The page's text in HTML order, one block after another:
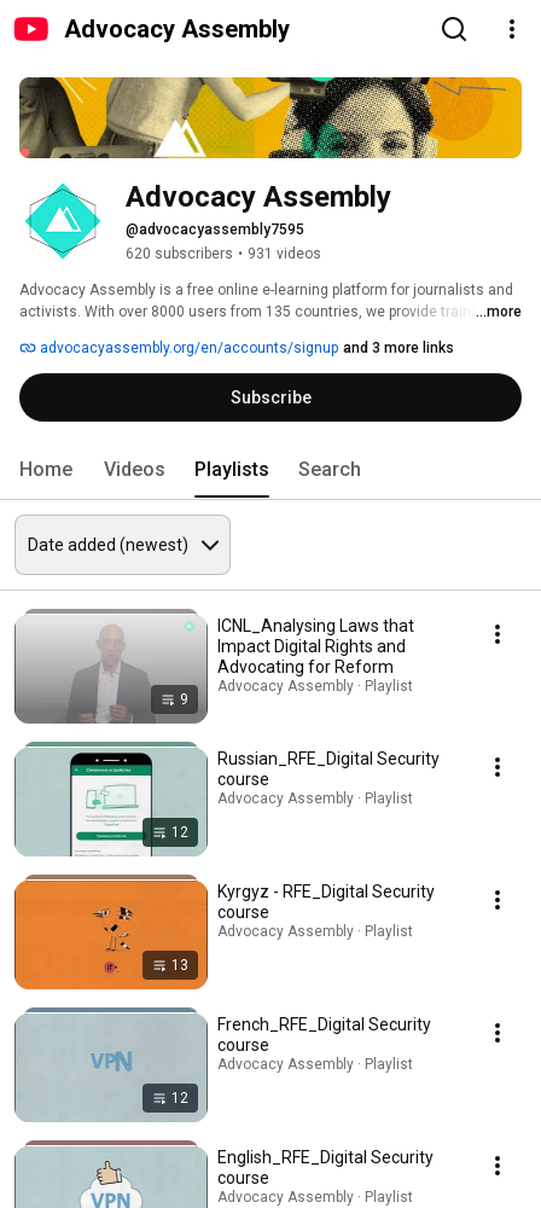
Advocacy Assembly
Advocacy Assembly
@advocacyassembly7595
620 subscribers • 931 videos
Advocacy Assembly is a free online e-learning platform for journalists and
activists. With over 8000 users from 135 countries, we provide training in
free!
...more
advocacyassembly.org/en/accounts/signup and 3 more links
Subscribe
Home Videos Playlists Search
9
ICNL_Analysing Laws that
Impact Digital Rights and
Advocating for Reform
Advocacy Assembly · Playlist
12
Russian_RFE_Digital Security
course
Advocacy Assembly · Playlist
13
Kyrgyz - RFE_Digital Security
course
Advocacy Assembly · Playlist
12
French_RFE_Digital Security
course
Advocacy Assembly · Playlist
English_RFE_Digital Security
course
Advocacy Assembly · Playlist